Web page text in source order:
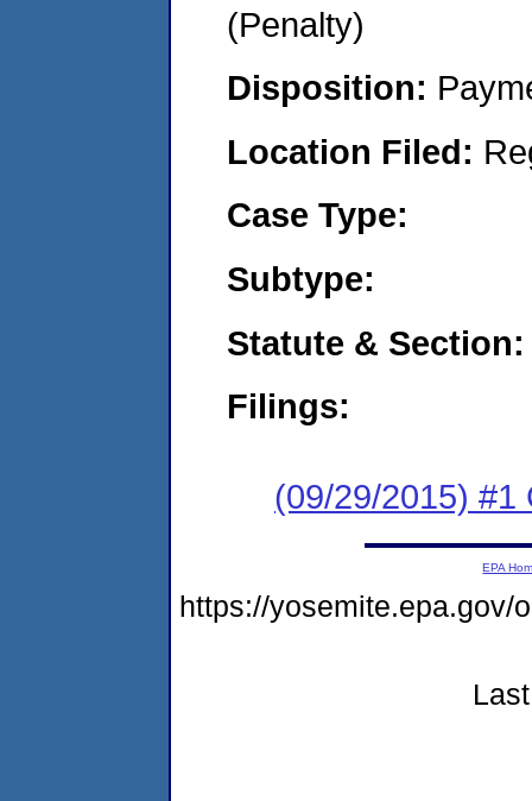
(Penalty)
Disposition:
Location Filed:
Case Type:
Subtype:
Statute & Section:
Filings:
(09/29/2015) #1
EPA
https://yosemite.epa.gov/